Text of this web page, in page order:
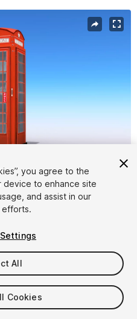
/7
you agree to the
to enhance site
and assist in our
efforts.
All
Cookies